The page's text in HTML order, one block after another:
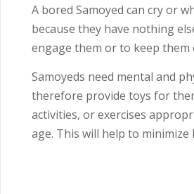
A bored Samoyed can cry or
because they have nothing
engage them or to keep them
Samoyeds need mental and
therefore provide toys for
activities, or exercises
age. This will help to minimize